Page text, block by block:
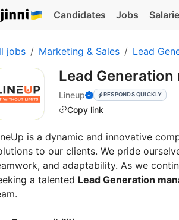
Candidates Jobs
jobs Marketing & Sales Lead
Lead
Lineup
RESPONDS QUICKLY
Copy link
is a dynamic and innovative
to our clients. We pride
and adaptability. As we
a talented Lead Generation